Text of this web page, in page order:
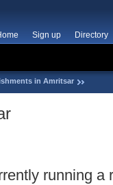
Sign up Directory
in Amritsar
running a